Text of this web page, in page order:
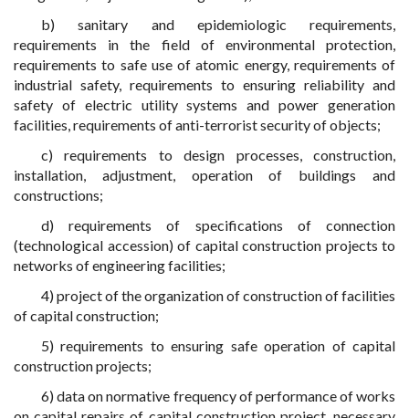
b) sanitary and epidemiologic requirements,
requirements in the field of environmental protection,
requirements to safe use of atomic energy, requirements of
industrial safety, requirements to ensuring reliability and
safety of electric utility systems and power generation
facilities, requirements of anti-terrorist security of objects;
c) requirements to design processes, construction,
installation, adjustment, operation of buildings and
constructions;
d) requirements of specifications of connection
(technological accession) of capital construction projects to
networks of engineering facilities;
4) project of the organization of construction of facilities
of capital construction;
5) requirements to ensuring safe operation of capital
construction projects;
6) data on normative frequency of performance of works